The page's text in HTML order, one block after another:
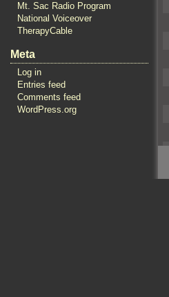
Mt. Sac Radio Program
National Voiceover
TherapyCable
Meta
Log in
Entries feed
Comments feed
WordPress.org